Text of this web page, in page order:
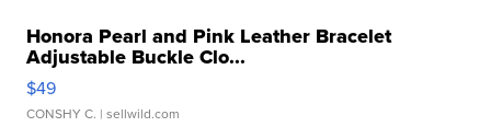
Honora Pearl and Pink Leather Bracelet
Adjustable Buckle Clo...
$49
CONSHY C. | sellwild.com